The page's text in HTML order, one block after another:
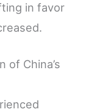
in favor
of China’s